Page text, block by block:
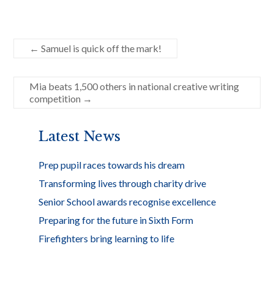
← Samuel is quick off the mark!
Mia beats 1,500 others in national creative writing
competition →
Latest News
Prep pupil races towards his dream
Transforming lives through charity drive
Senior School awards recognise excellence
Preparing for the future in Sixth Form
Firefighters bring learning to life